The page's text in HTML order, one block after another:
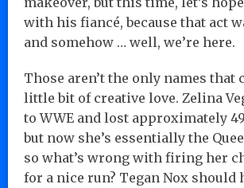
with his fiancé, because that act
and somehow … well, we’re here.
Those aren’t the only names that
little bit of creative love. Zelina
to WWE and lost approximately
but now she’s essentially the
so what’s wrong with firing her
for a nice run? Tegan Nox should